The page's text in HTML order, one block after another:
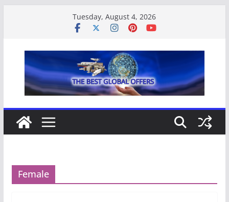
Tuesday, August 4, 2026
Female